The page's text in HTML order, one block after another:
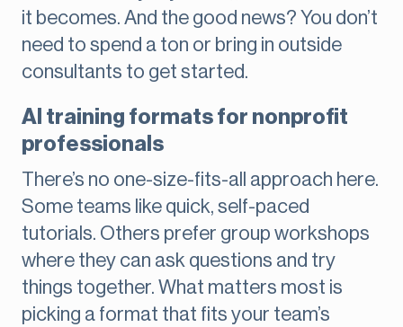
it becomes. And the good news? You don’t
need to spend a ton or bring in outside
consultants to get started.
AI training formats for nonprofit
professionals
There’s no one-size-fits-all approach here.
Some teams like quick, self-paced
tutorials. Others prefer group workshops
where they can ask questions and try
things together. What matters most is
picking a format that fits your team’s